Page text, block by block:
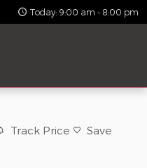
Today: 9:00 am - 8:00 pm
Track Price Save